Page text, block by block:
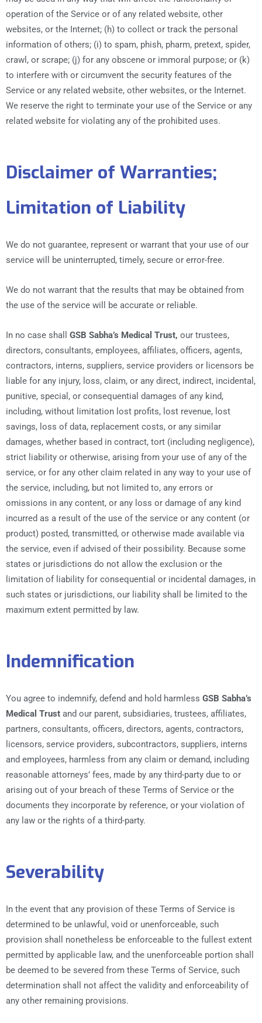
operation of the Service or of any related website, other
websites, or the Internet; (h) to collect or track the personal
information of others; (i) to spam, phish, pharm, pretext, spider,
crawl, or scrape; (j) for any obscene or immoral purpose; or (k)
to interfere with or circumvent the security features of the
Service or any related website, other websites, or the Internet.
We reserve the right to terminate your use of the Service or any
related website for violating any of the prohibited uses.
Disclaimer of Warranties;
Limitation of Liability
We do not guarantee, represent or warrant that your use of our
service will be uninterrupted, timely, secure or error-free.
We do not warrant that the results that may be obtained from
the use of the service will be accurate or reliable.
In no case shall GSB Sabha’s Medical Trust, our trustees,
directors, consultants, employees, affiliates, officers, agents,
contractors, interns, suppliers, service providers or licensors be
liable for any injury, loss, claim, or any direct, indirect, incidental,
punitive, special, or consequential damages of any kind,
including, without limitation lost profits, lost revenue, lost
savings, loss of data, replacement costs, or any similar
damages, whether based in contract, tort (including negligence),
strict liability or otherwise, arising from your use of any of the
service, or for any other claim related in any way to your use of
the service, including, but not limited to, any errors or
omissions in any content, or any loss or damage of any kind
incurred as a result of the use of the service or any content (or
product) posted, transmitted, or otherwise made available via
the service, even if advised of their possibility. Because some
states or jurisdictions do not allow the exclusion or the
limitation of liability for consequential or incidental damages, in
such states or jurisdictions, our liability shall be limited to the
maximum extent permitted by law.
Indemnification
You agree to indemnify, defend and hold harmless GSB Sabha’s
Medical Trust and our parent, subsidiaries, trustees, affiliates,
partners, consultants, officers, directors, agents, contractors,
licensors, service providers, subcontractors, suppliers, interns
and employees, harmless from any claim or demand, including
reasonable attorneys’ fees, made by any third-party due to or
arising out of your breach of these Terms of Service or the
documents they incorporate by reference, or your violation of
any law or the rights of a third-party.
Severability
In the event that any provision of these Terms of Service is
determined to be unlawful, void or unenforceable, such
provision shall nonetheless be enforceable to the fullest extent
permitted by applicable law, and the unenforceable portion shall
be deemed to be severed from these Terms of Service, such
determination shall not affect the validity and enforceability of
any other remaining provisions.